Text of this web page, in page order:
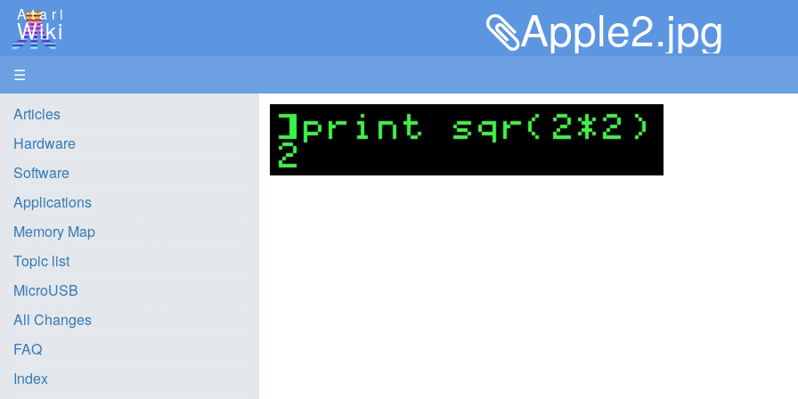
Atari
Wiki Apple2.jpg
☰
Articles
Hardware
Software
Applications
Memory Map
Topic list
MicroUSB
All Changes
FAQ
Index